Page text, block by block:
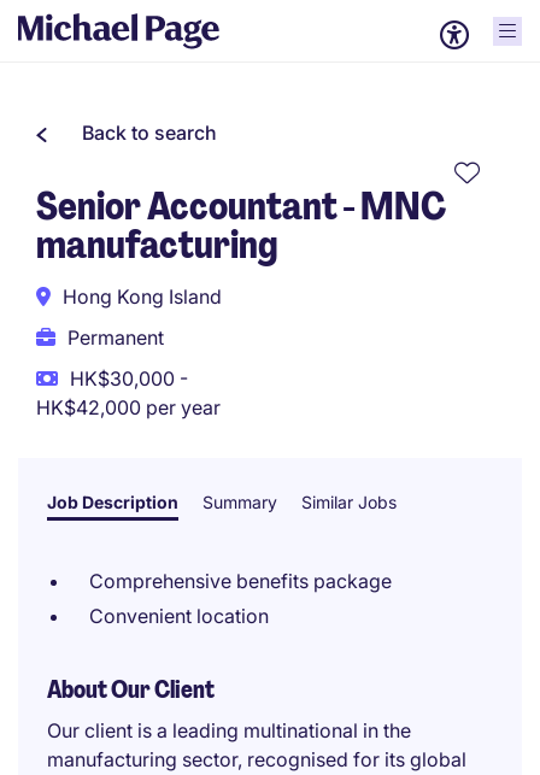
Back to search
Senior Accountant - MNC
manufacturing
Hong Kong Island
Permanent
HK$30,000 -
HK$42,000 per year
Job Description Summary Similar Jobs
Comprehensive benefits package
Convenient location
About Our Client
Our client is a leading multinational in the
manufacturing sector, recognised for its global